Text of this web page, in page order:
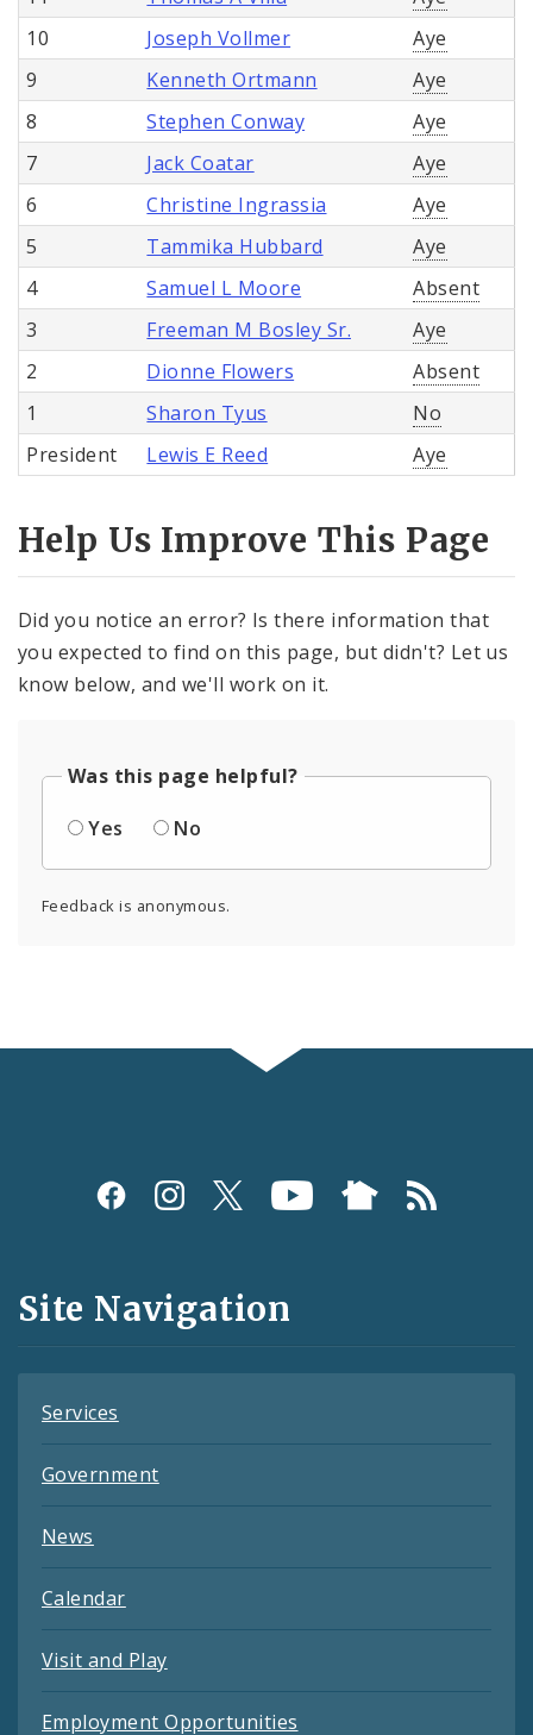
10
Joseph Vollmer
Aye
9
Kenneth Ortmann
Aye
8
Stephen Conway
Aye
7
Jack Coatar
Aye
6
Christine Ingrassia
Aye
5
Tammika Hubbard
Aye
4
Samuel L Moore
Absent
3
Freeman M Bosley Sr.
Aye
2
Dionne Flowers
Absent
1
Sharon Tyus
No
President
Lewis E Reed Aye
Help Us Improve This Page
Did you notice an error? Is there information that
you expected to find on this page, but didn't? Let us
know below, and we'll work on it.
Was this page helpful?
Yes
No
Feedback is anonymous.
Social
and
Feeds
Site Navigation
Services
Government
News
Calendar
Visit and Play
Employment Opportunities